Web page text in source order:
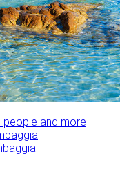
people and more